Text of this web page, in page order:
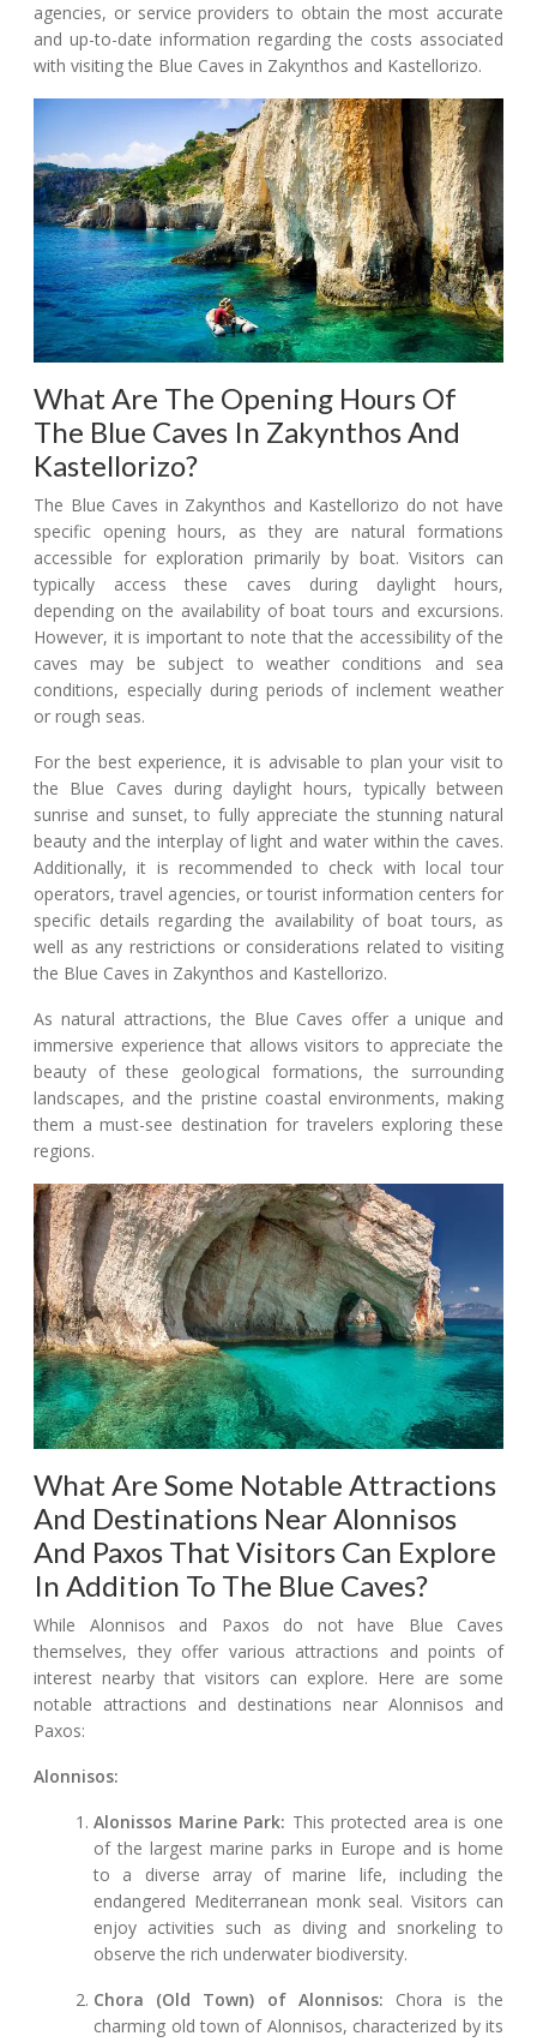
agencies, or service providers to obtain the most accurate
and up-to-date information regarding the costs associated
with visiting the Blue Caves in Zakynthos and Kastellorizo.
What Are The Opening Hours Of
The Blue Caves In Zakynthos And
Kastellorizo?
The Blue Caves in Zakynthos and Kastellorizo do not have
specific opening hours, as they are natural formations
accessible for exploration primarily by boat. Visitors can
typically access these caves during daylight hours,
depending on the availability of boat tours and excursions.
However, it is important to note that the accessibility of the
caves may be subject to weather conditions and sea
conditions, especially during periods of inclement weather
or rough seas.
For the best experience, it is advisable to plan your visit to
the Blue Caves during daylight hours, typically between
sunrise and sunset, to fully appreciate the stunning natural
beauty and the interplay of light and water within the caves.
Additionally, it is recommended to check with local tour
operators, travel agencies, or tourist information centers for
specific details regarding the availability of boat tours, as
well as any restrictions or considerations related to visiting
the Blue Caves in Zakynthos and Kastellorizo.
As natural attractions, the Blue Caves offer a unique and
immersive experience that allows visitors to appreciate the
beauty of these geological formations, the surrounding
landscapes, and the pristine coastal environments, making
them a must-see destination for travelers exploring these
regions.
What Are Some Notable Attractions
And Destinations Near Alonnisos
And Paxos That Visitors Can Explore
In Addition To The Blue Caves?
While Alonnisos and Paxos do not have Blue Caves
themselves, they offer various attractions and points of
interest nearby that visitors can explore. Here are some
notable attractions and destinations near Alonnisos and
Paxos:
Alonnisos:
Alonissos Marine Park: This protected area is one
of the largest marine parks in Europe and is home
to a diverse array of marine life, including the
endangered Mediterranean monk seal. Visitors can
enjoy activities such as diving and snorkeling to
observe the rich underwater biodiversity.
Chora (Old Town) of Alonnisos: Chora is the
charming old town of Alonnisos, characterized by its